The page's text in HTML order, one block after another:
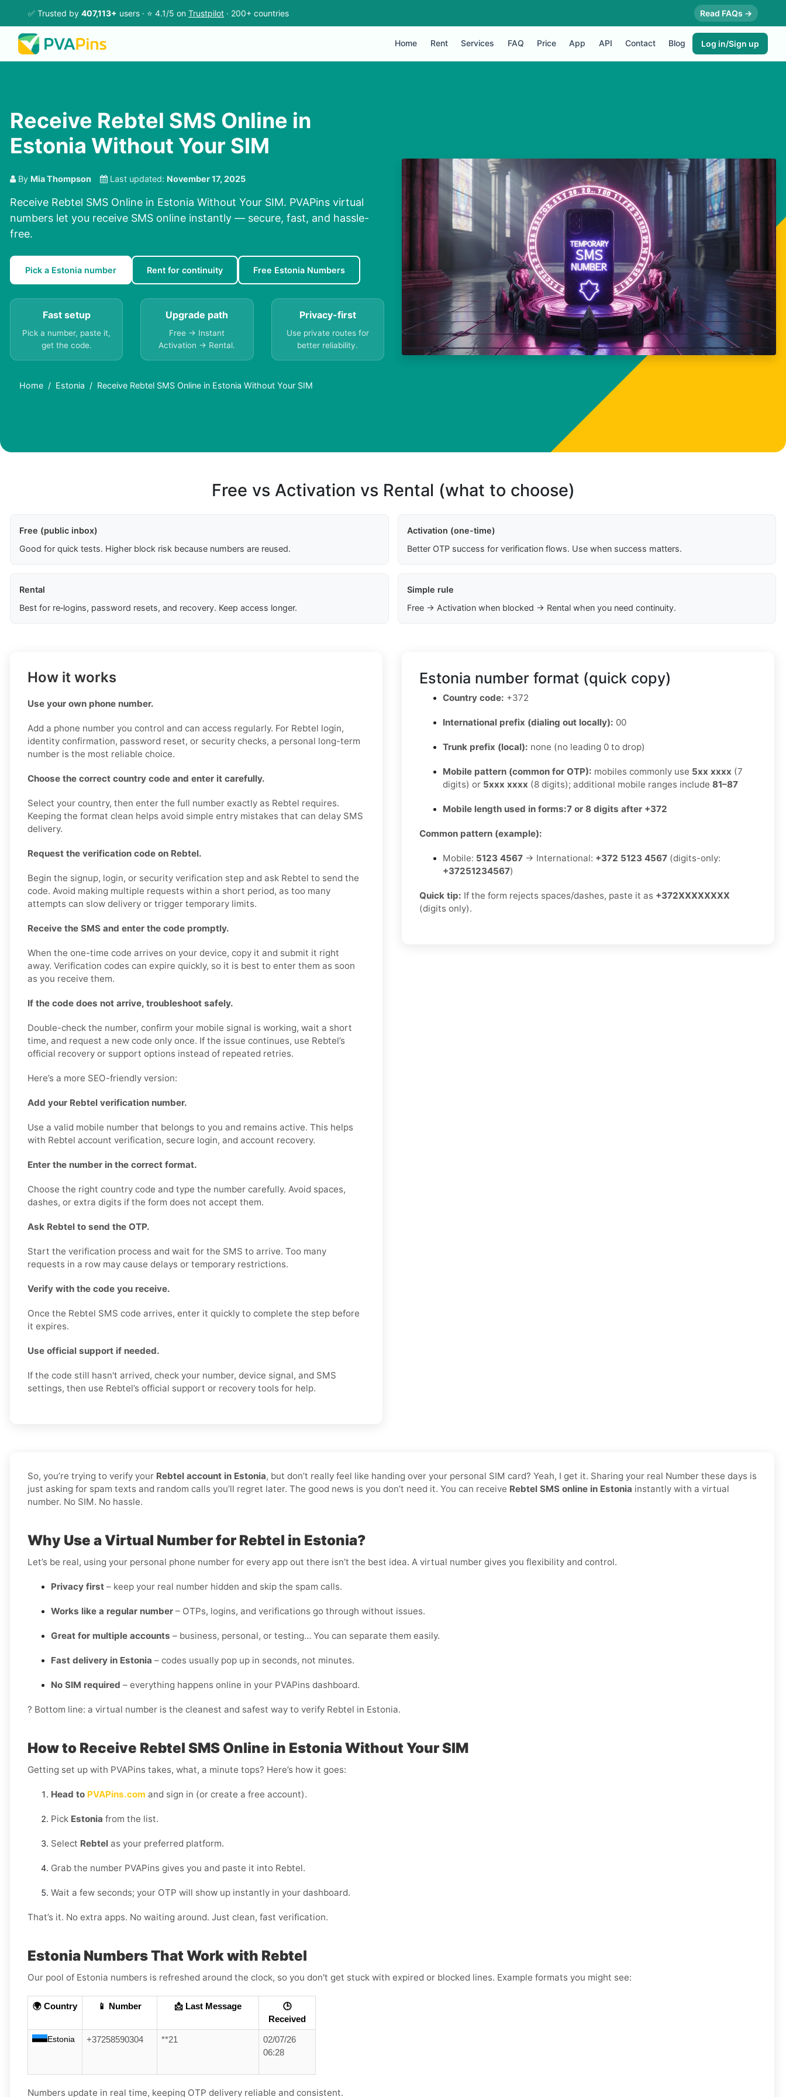
✅ Trusted by 407,113+ users · ⭐ 4.1/5 on Trustpilot · 200+ countries Read FAQs →
Home Rent Services FAQ Price App API Contact Blog Log in/Sign up
Receive Rebtel SMS Online in
Estonia Without Your SIM
By Mia Thompson Last updated: November 17, 2025
Receive Rebtel SMS Online in Estonia Without Your SIM. PVAPins virtual
numbers let you receive SMS online instantly — secure, fast, and hassle-
free.
Pick a Estonia number Rent for continuity Free Estonia Numbers
Fast setup
Pick a number, paste it,
get the code.
Upgrade path
Free → Instant
Activation → Rental.
Privacy-first
Use private routes for
better reliability.
Home Estonia Receive Rebtel SMS Online in Estonia Without Your SIM
Free vs Activation vs Rental (what to choose)
Free (public inbox)
Good for quick tests. Higher block risk because numbers are reused.
Activation (one-time)
Better OTP success for verification flows. Use when success matters.
Rental
Best for re‑logins, password resets, and recovery. Keep access longer.
Simple rule
Free → Activation when blocked → Rental when you need continuity.
How it works
Use your own phone number.
Add a phone number you control and can access regularly. For Rebtel login,
identity confirmation, password reset, or security checks, a personal long-term
number is the most reliable choice.
Choose the correct country code and enter it carefully.
Select your country, then enter the full number exactly as Rebtel requires.
Keeping the format clean helps avoid simple entry mistakes that can delay SMS
delivery.
Request the verification code on Rebtel.
Begin the signup, login, or security verification step and ask Rebtel to send the
code. Avoid making multiple requests within a short period, as too many
attempts can slow delivery or trigger temporary limits.
Receive the SMS and enter the code promptly.
When the one-time code arrives on your device, copy it and submit it right
away. Verification codes can expire quickly, so it is best to enter them as soon
as you receive them.
If the code does not arrive, troubleshoot safely.
Double-check the number, confirm your mobile signal is working, wait a short
time, and request a new code only once. If the issue continues, use Rebtel’s
official recovery or support options instead of repeated retries.
Here’s a more SEO-friendly version:
Add your Rebtel verification number.
Use a valid mobile number that belongs to you and remains active. This helps
with Rebtel account verification, secure login, and account recovery.
Enter the number in the correct format.
Choose the right country code and type the number carefully. Avoid spaces,
dashes, or extra digits if the form does not accept them.
Ask Rebtel to send the OTP.
Start the verification process and wait for the SMS to arrive. Too many
requests in a row may cause delays or temporary restrictions.
Verify with the code you receive.
Once the Rebtel SMS code arrives, enter it quickly to complete the step before
it expires.
Use official support if needed.
If the code still hasn't arrived, check your number, device signal, and SMS
settings, then use Rebtel’s official support or recovery tools for help.
Estonia number format (quick copy)
Country code: +372
International prefix (dialing out locally): 00
Trunk prefix (local): none (no leading 0 to drop)
Mobile pattern (common for OTP): mobiles commonly use 5xx xxxx (7
digits) or 5xxx xxxx (8 digits); additional mobile ranges include 81–87
Mobile length used in forms:7 or 8 digits after +372
Common pattern (example):
Mobile: 5123 4567 → International: +372 5123 4567 (digits-only:
+37251234567)
Quick tip: If the form rejects spaces/dashes, paste it as +372XXXXXXXX
(digits only).
So, you’re trying to verify your Rebtel account in Estonia, but don’t really feel like handing over your personal SIM card? Yeah, I get it. Sharing your real Number these days is
just asking for spam texts and random calls you’ll regret later. The good news is you don’t need it. You can receive Rebtel SMS online in Estonia instantly with a virtual
number. No SIM. No hassle.
Why Use a Virtual Number for Rebtel in Estonia?
Let’s be real, using your personal phone number for every app out there isn’t the best idea. A virtual number gives you flexibility and control.
Privacy first – keep your real number hidden and skip the spam calls.
Works like a regular number – OTPs, logins, and verifications go through without issues.
Great for multiple accounts – business, personal, or testing… You can separate them easily.
Fast delivery in Estonia – codes usually pop up in seconds, not minutes.
No SIM required – everything happens online in your PVAPins dashboard.
? Bottom line: a virtual number is the cleanest and safest way to verify Rebtel in Estonia.
How to Receive Rebtel SMS Online in Estonia Without Your SIM
Getting set up with PVAPins takes, what, a minute tops? Here’s how it goes:
Head to PVAPins.com and sign in (or create a free account).
Pick Estonia from the list.
Select Rebtel as your preferred platform.
Grab the number PVAPins gives you and paste it into Rebtel.
Wait a few seconds; your OTP will show up instantly in your dashboard.
That’s it. No extra apps. No waiting around. Just clean, fast verification.
Estonia Numbers That Work with Rebtel
Our pool of Estonia numbers is refreshed around the clock, so you don't get stuck with expired or blocked lines. Example formats you might see:
🌍 Country 📱 Number 📩 Last Message
🕒
Received
Estonia +37258590304 **21
02/07/26
06:28
Numbers update in real time, keeping OTP delivery reliable and consistent.